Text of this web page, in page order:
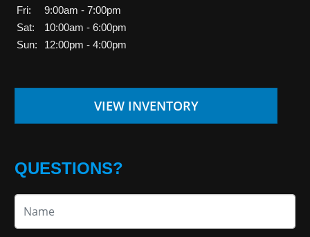
Fri:
9:00am - 7:00pm
Sat:
10:00am - 6:00pm
Sun:
12:00pm - 4:00pm
VIEW INVENTORY
QUESTIONS?